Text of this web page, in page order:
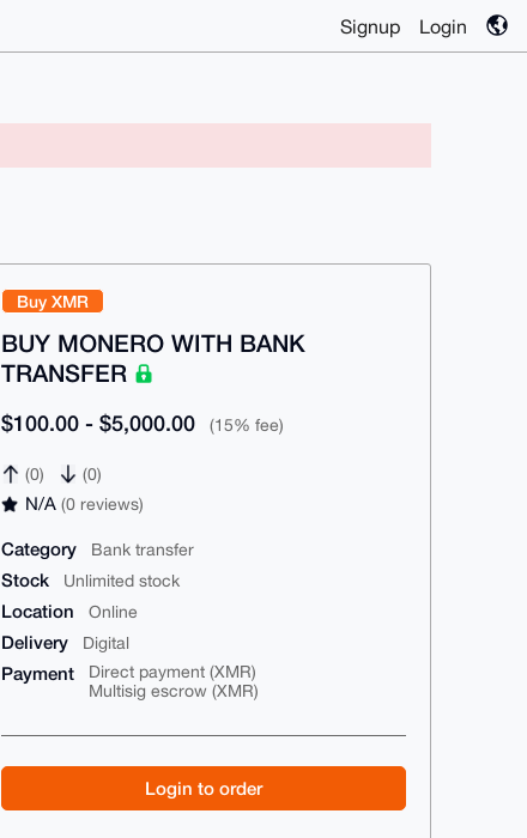
Signup Login
Buy XMR
BUY MONERO WITH BANK
TRANSFER
$100.00 - $5,000.00 (15% fee)
(0) (0)
N/A(0 reviews)
Category Bank transfer
Stock Unlimited stock
Location Online
Delivery Digital
Payment
Direct payment (XMR)
Multisig escrow (XMR)
Login to order